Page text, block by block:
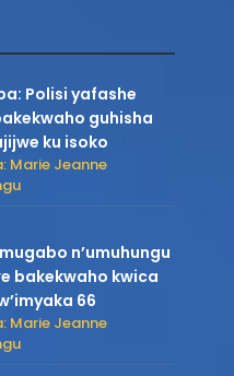
Polisi yafashe
guhisha
ku isoko
Marie Jeanne
n’umuhungu
bakekwaho kwica
66
Marie Jeanne